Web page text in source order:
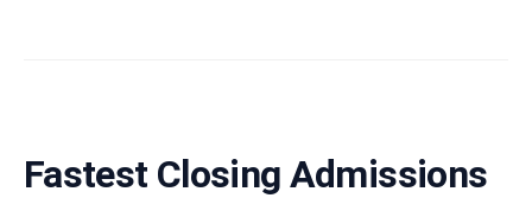
Fastest Closing Admissions